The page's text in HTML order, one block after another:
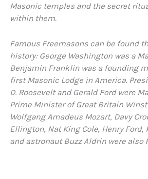
Masonic temples and the secret
within them.
Famous Freemasons can be found
history: George Washington was a
Benjamin Franklin was a founding
first Masonic Lodge in America.
D. Roosevelt and Gerald Ford were
Prime Minister of Great Britain
Wolfgang Amadeus Mozart, Davy
Ellington, Nat King Cole, Henry Ford,
and astronaut Buzz Aldrin were also